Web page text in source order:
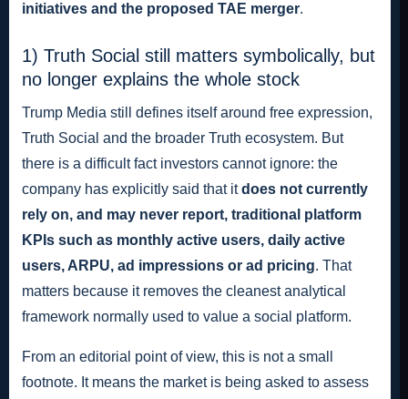
initiatives and the proposed TAE merger.
1) Truth Social still matters symbolically, but
no longer explains the whole stock
Trump Media still defines itself around free expression,
Truth Social and the broader Truth ecosystem. But
there is a difficult fact investors cannot ignore: the
company has explicitly said that itdoes not currently
rely on, and may never report, traditional platform
KPIs such as monthly active users, daily active
users, ARPU, ad impressions or ad pricing. That
matters because it removes the cleanest analytical
framework normally used to value a social platform.
From an editorial point of view, this is not a small
footnote. It means the market is being asked to assess